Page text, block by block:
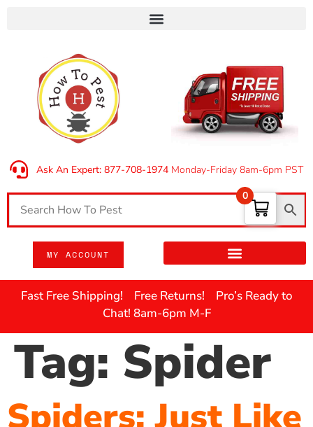
Ask An Expert: 877-708-1974Monday-Friday 8am-6pm PST
MY ACCOUNT
Fast Free Shipping! Free Returns! Pro’s Ready to
Chat! 8am-6pm M-F
Tag: Spider
Spiders: Just Like
0